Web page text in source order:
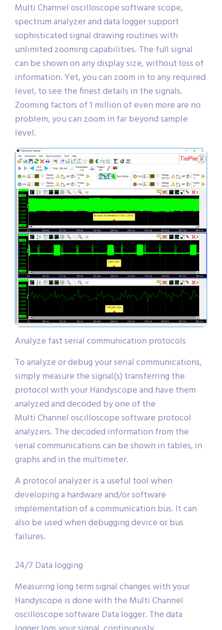
Multi Channel oscilloscope software scope,
spectrum analyzer and data logger support
sophisticated signal drawing routines with
unlimited zooming capabilities. The full signal
can be shown on any display size, without loss of
information. Yet, you can zoom in to any required
level, to see the finest details in the signals.
Zooming factors of 1 million of even more are no
problem, you can zoom in far beyond sample
level.
Analyze fast serial communication protocols
To analyze or debug your serial communications,
simply measure the signal(s) transferring the
protocol with your Handyscope and have them
analyzed and decoded by one of the
Multi Channel oscilloscope software protocol
analyzers. The decoded information from the
serial communications can be shown in tables, in
graphs and in the multimeter.
A protocol analyzer is a useful tool when
developing a hardware and/or software
implementation of a communication bus. It can
also be used when debugging device or bus
failures.
24/7 Data logging
Measuring long term signal changes with your
Handyscope is done with the Multi Channel
oscilloscope software Data logger. The data